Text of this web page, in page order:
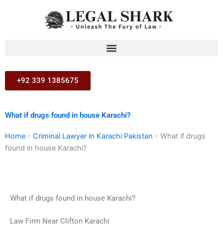
+92 339 1385675
What if drugs found in house Karachi?
Home - Criminal Lawyer in Karachi Pakistan - What if drugs
found in house Karachi?
What if drugs found in house Karachi?
Law Firm Near Clifton Karachi